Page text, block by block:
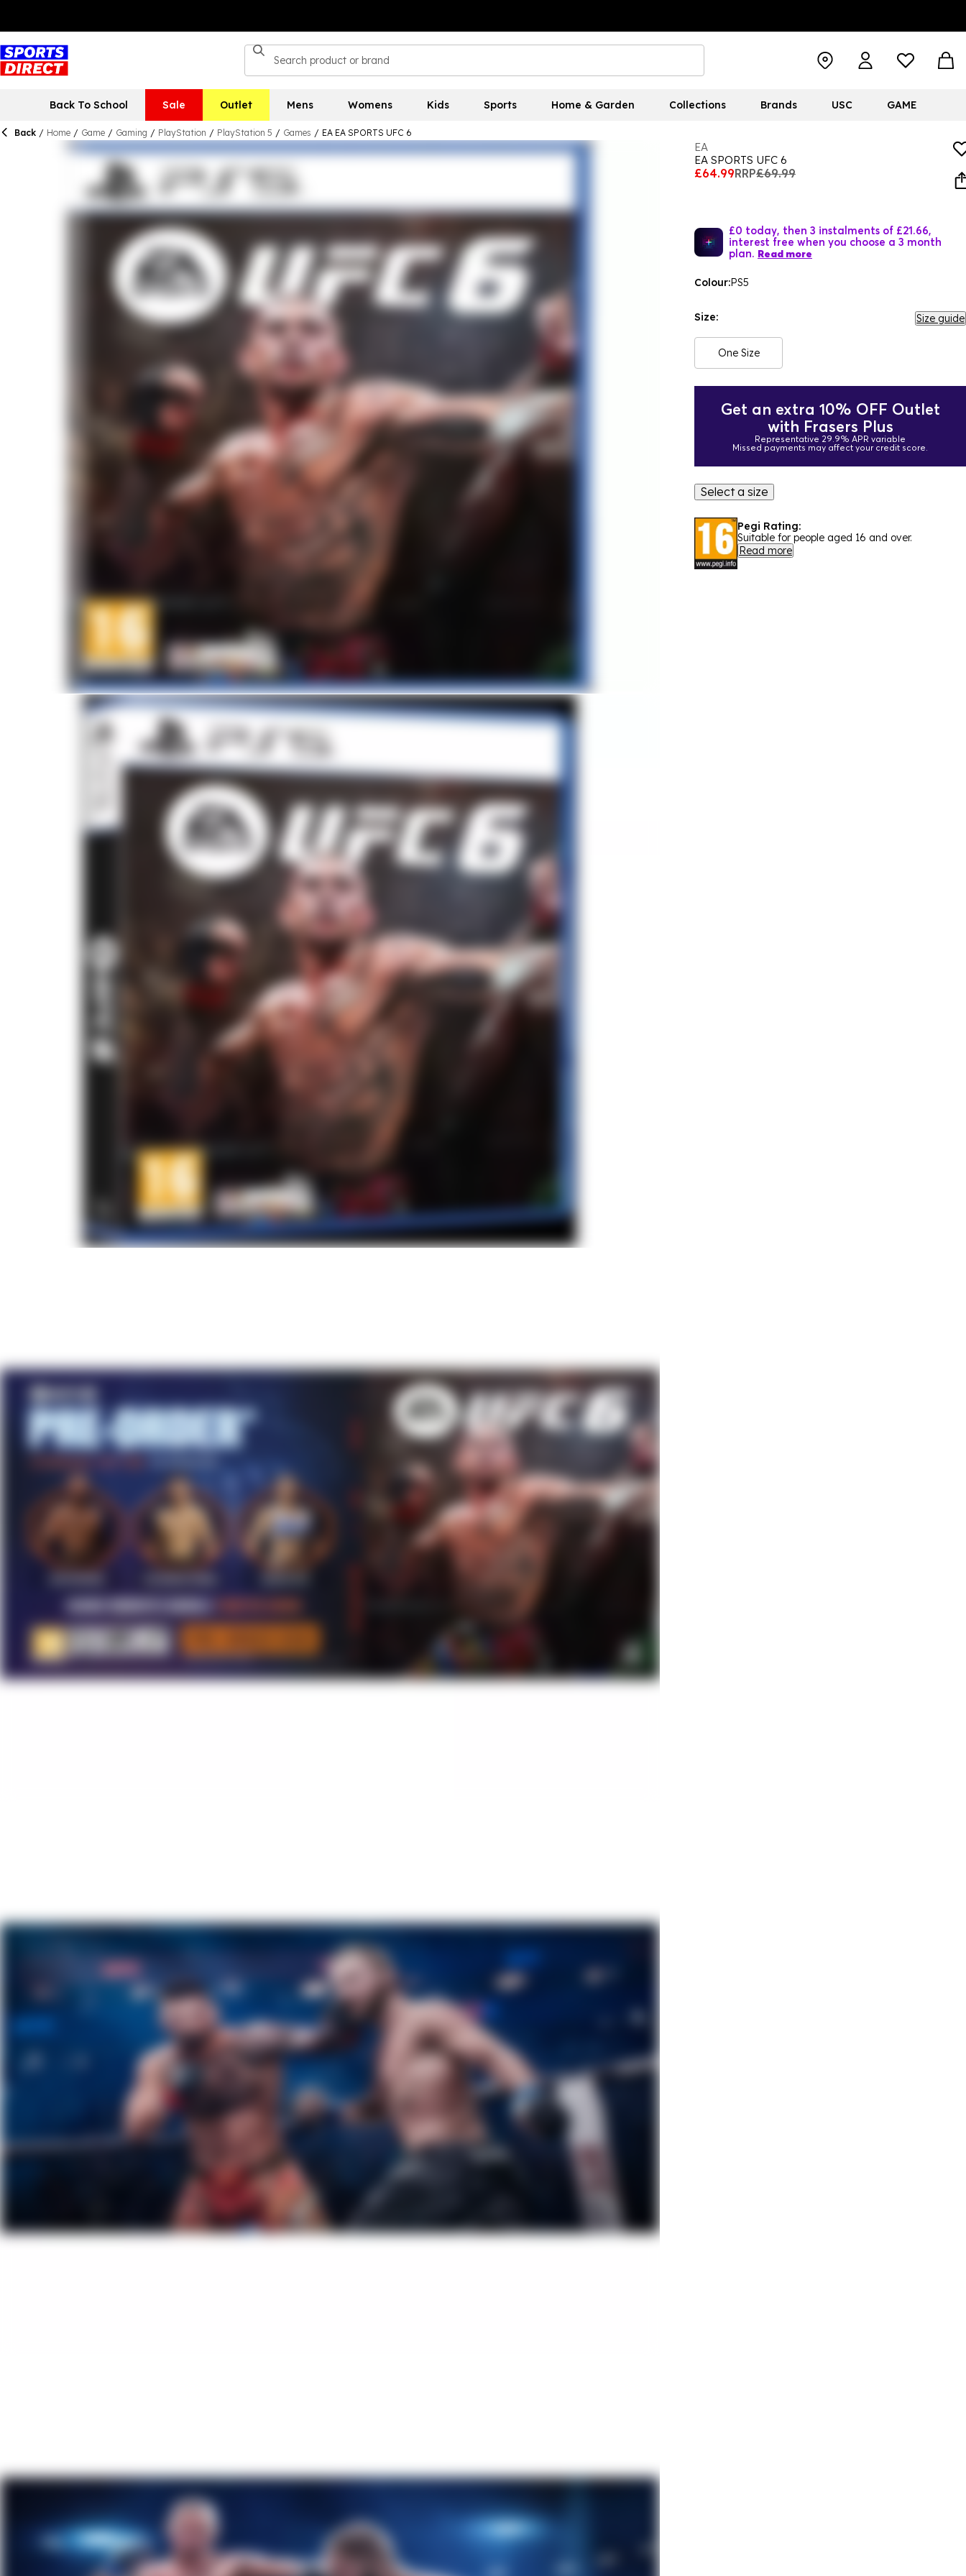
Back To School Sale Outlet Mens Womens Kids Sports Home & Garden Collections Brands USC GAME
Back / Home / Game / Gaming / PlayStation / PlayStation 5 / Games / EA EA SPORTS UFC 6
EA
EA SPORTS UFC 6
£64.99RRP£69.99
£0 today, then 3 instalments of £21.66,
interest free when you choose a 3 month
plan. Read more
Colour:PS5
Size: Size guide
One Size
Get an extra 10% OFF Outlet
with Frasers Plus
Representative 29.9% APR variable
Missed payments may affect your credit score.
Select a size
Pegi Rating:
Suitable for people aged 16 and over.
Read more